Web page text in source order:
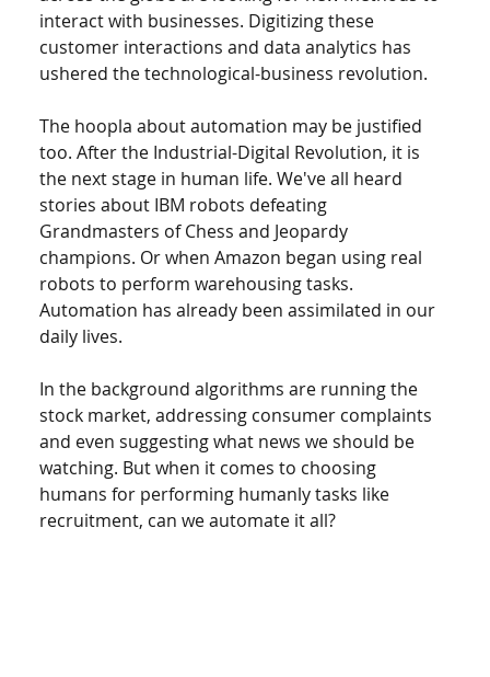
interact with businesses. Digitizing these
customer interactions and data analytics has
ushered the technological-business revolution.
The hoopla about automation may be justified
too. After the Industrial-Digital Revolution, it is
the next stage in human life. We've all heard
stories about IBM robots defeating
Grandmasters of Chess and Jeopardy
champions. Or when Amazon began using real
robots to perform warehousing tasks.
Automation has already been assimilated in our
daily lives.
In the background algorithms are running the
stock market, addressing consumer complaints
and even suggesting what news we should be
watching. But when it comes to choosing
humans for performing humanly tasks like
recruitment, can we automate it all?